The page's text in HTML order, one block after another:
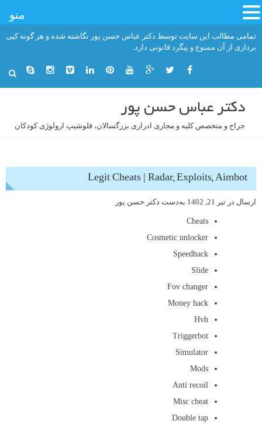
تمامی مطالب این سایت توسط دکتر عباس حسن پور نگاشته شده و هر گونه کپی
برداری از آن ممنوع و پیگرد قانونی دارد.
دکتر عباس حسن پور
جراح و متخصص کلیه و مجاری ادراری بزرگسالان، فلوشیپ ارولوژی کودکان
Legit Cheats | Radar, Exploits, Aimbot
ارسال در تیر 21, 1402 به‌دست دکتر حسن پور
Cheats
Cosmetic unlocker
Speedhack
Slide
Fov changer
Money hack
Hvh
Triggerbot
Simulator
Mods
Anti recoil
Misc cheat
Double tap
منو